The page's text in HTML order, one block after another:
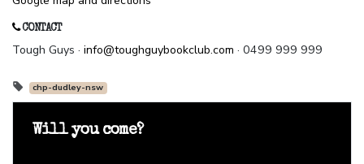
CONTACT
Tough Guys · info@toughguybookclub.com · 0499 999 999
chp-dudley-nsw
Will you come?